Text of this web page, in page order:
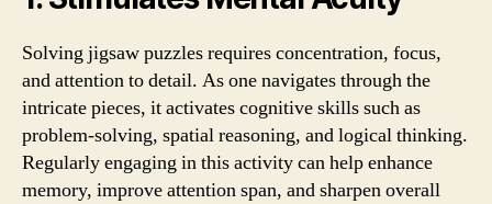
Solving jigsaw puzzles requires concentration, focus,
and attention to detail. As one navigates through the
intricate pieces, it activates cognitive skills such as
problem-solving, spatial reasoning, and logical thinking.
Regularly engaging in this activity can help enhance
memory, improve attention span, and sharpen overall